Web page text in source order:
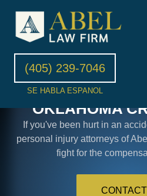
(405) 239-7046
SE HABLA ESPANOL
OKLAHOMA
If you've been hurt in an
personal injury attorneys of
fight for the